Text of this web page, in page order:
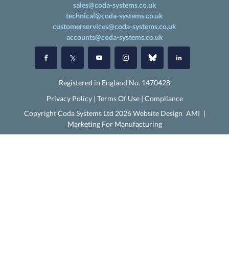
sales@coda-systems.co.uk
technical@coda-systems.co.uk
customerservices@coda-systems.co.uk
accounts@coda-systems.co.uk
Registered in England No. 1470428
Privacy Policy| Terms Of Use| Compliance
Copyright Coda Systems Ltd 2026 Website Design AMI |
Marketing For Manufacturing